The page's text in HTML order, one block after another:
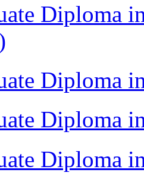
Diploma
Diploma
Diploma
Diploma